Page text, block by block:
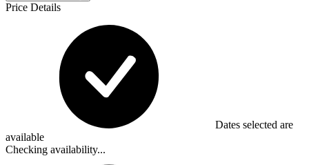
Price Details
Dates selected are
available
Checking availability...